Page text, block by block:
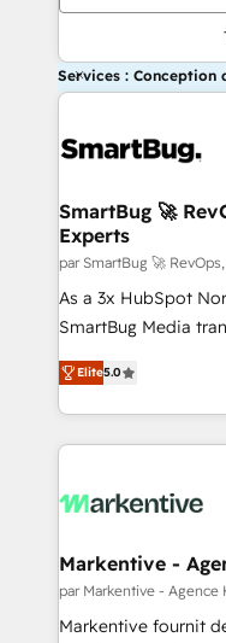
Services : Conception
SmartBug 🚀
Experts
par SmartBug 🚀
As a 3x HubSpot
SmartBug Media
into a revenue
includes specialized
Software) and Point
making this the
and system
trainers to drive platform
Generation - Full-funnel marketing and high-
performance
Elite5.0
Markentive -
par Markentive - Agence
Markentive fournit